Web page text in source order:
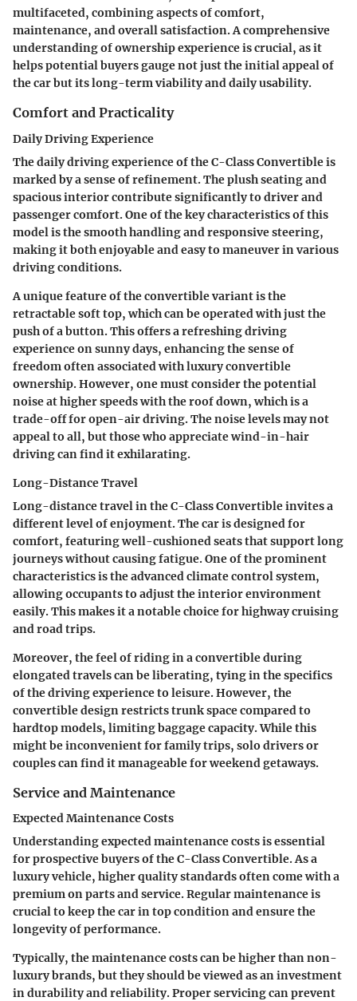
multifaceted, combining aspects of comfort,
maintenance, and overall satisfaction. A comprehensive
understanding of ownership experience is crucial, as it
helps potential buyers gauge not just the initial appeal of
the car but its long-term viability and daily usability.
Comfort and Practicality
Daily Driving Experience
The daily driving experience of the C-Class Convertible is
marked by a sense of refinement. The plush seating and
spacious interior contribute significantly to driver and
passenger comfort. One of the key characteristics of this
model is the smooth handling and responsive steering,
making it both enjoyable and easy to maneuver in various
driving conditions.
A unique feature of the convertible variant is the
retractable soft top, which can be operated with just the
push of a button. This offers a refreshing driving
experience on sunny days, enhancing the sense of
freedom often associated with luxury convertible
ownership. However, one must consider the potential
noise at higher speeds with the roof down, which is a
trade-off for open-air driving. The noise levels may not
appeal to all, but those who appreciate wind-in-hair
driving can find it exhilarating.
Long-Distance Travel
Long-distance travel in the C-Class Convertible invites a
different level of enjoyment. The car is designed for
comfort, featuring well-cushioned seats that support long
journeys without causing fatigue. One of the prominent
characteristics is the advanced climate control system,
allowing occupants to adjust the interior environment
easily. This makes it a notable choice for highway cruising
and road trips.
Moreover, the feel of riding in a convertible during
elongated travels can be liberating, tying in the specifics
of the driving experience to leisure. However, the
convertible design restricts trunk space compared to
hardtop models, limiting baggage capacity. While this
might be inconvenient for family trips, solo drivers or
couples can find it manageable for weekend getaways.
Service and Maintenance
Expected Maintenance Costs
Understanding expected maintenance costs is essential
for prospective buyers of the C-Class Convertible. As a
luxury vehicle, higher quality standards often come with a
premium on parts and service. Regular maintenance is
crucial to keep the car in top condition and ensure the
longevity of performance.
Typically, the maintenance costs can be higher than non-
luxury brands, but they should be viewed as an investment
in durability and reliability. Proper servicing can prevent